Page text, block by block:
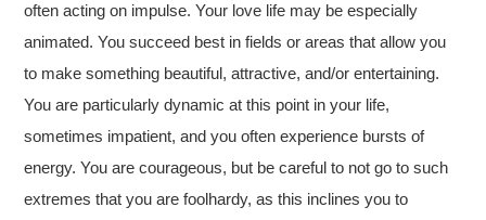
often acting on impulse. Your love life may be especially
animated. You succeed best in fields or areas that allow you
to make something beautiful, attractive, and/or entertaining.
You are particularly dynamic at this point in your life,
sometimes impatient, and you often experience bursts of
energy. You are courageous, but be careful to not go to such
extremes that you are foolhardy, as this inclines you to